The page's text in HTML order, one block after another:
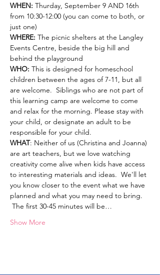
WHEN: Thurday, September 9 AND 16th
from 10:30-12:00 (you can come to both, or
just one)
WHERE: The picnic shelters at the Langley
Events Centre, beside the big hill and
behind the playground
WHO: This is designed for homeschool
children between the ages of 7-11, but all
are welcome.  Siblings who are not part of
this learning camp are welcome to come
and relax for the morning. Please stay with
your child, or designate an adult to be
responsible for your child.
WHAT: Neither of us (Christina and Joanna)
are art teachers, but we love watching
creativity come alive when kids have access
to interesting materials and ideas.  We'll let
you know closer to the event what we have
planned and what you may need to bring.
The first 30-45 minutes will be…
Show More